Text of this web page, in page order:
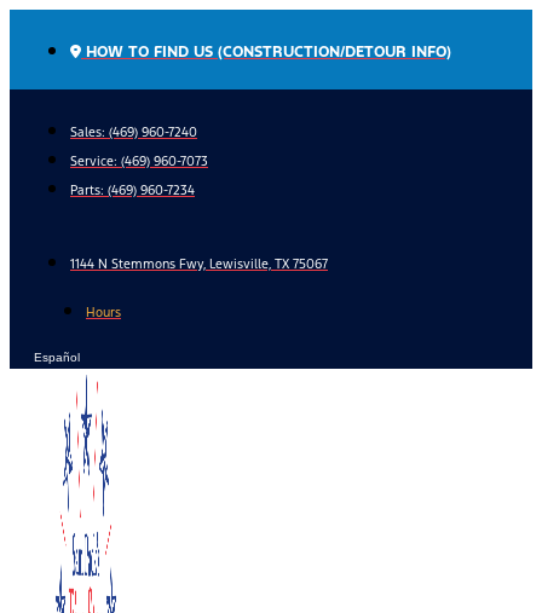
HOW TO FIND US (CONSTRUCTION/DETOUR INFO)
Sales: (469) 960-7240
Service: (469) 960-7073
Parts: (469) 960-7234
1144 N Stemmons Fwy, Lewisville, TX 75067
Hours
Español